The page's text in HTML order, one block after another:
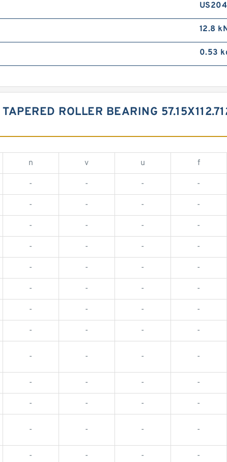
12.8
0.53
ROLLER BEARING
n v u f
- - - -
- - - -
- - - -
- - - -
- - - -
- - - -
- - - -
- - - -
- - - -
- - - -
- - - -
- - - -
- - - -